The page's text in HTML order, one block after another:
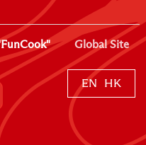
Global Site
EN HK